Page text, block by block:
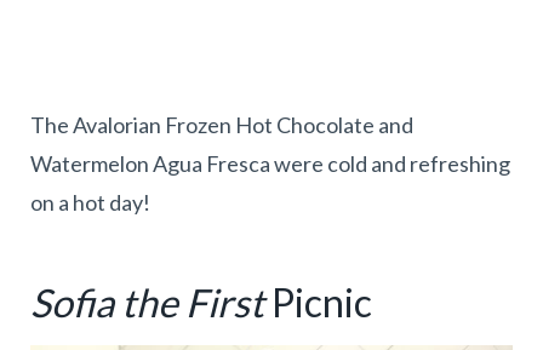
The Avalorian Frozen Hot Chocolate and
Watermelon Agua Fresca were cold and refreshing
on a hot day!
Sofia the FirstPicnic